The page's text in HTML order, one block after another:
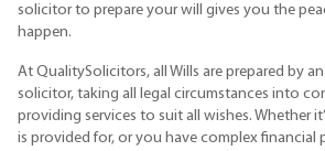
solicitor to prepare your will gives you the
happen.
At QualitySolicitors, all Wills are prepared by
solicitor, taking all legal circumstances into
providing services to suit all wishes. Whether
is provided for, or you have complex financial